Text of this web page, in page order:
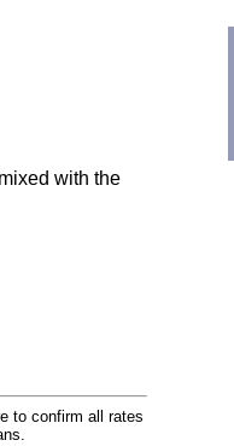
with the
to confirm all rates